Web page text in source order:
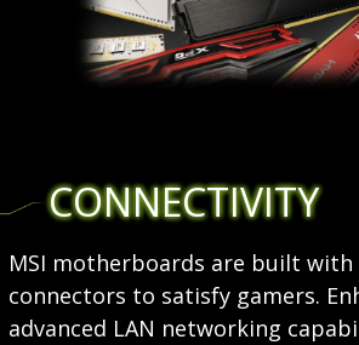
CONNECTIVITY
MSI motherboards are built
connectors to satisfy gamers.
advanced LAN networking